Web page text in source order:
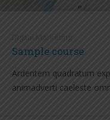
Sample course
Ardentem quadratum
animadverti caeleste